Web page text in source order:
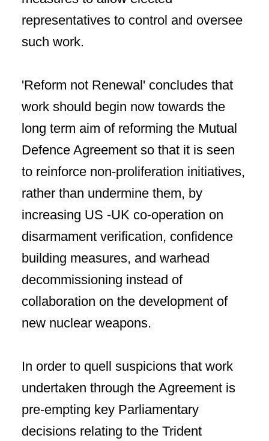
representatives to control and oversee
such work.
'Reform not Renewal' concludes that
work should begin now towards the
long term aim of reforming the Mutual
Defence Agreement so that it is seen
to reinforce non-proliferation initiatives,
rather than undermine them, by
increasing US -UK co-operation on
disarmament verification, confidence
building measures, and warhead
decommissioning instead of
collaboration on the development of
new nuclear weapons.
In order to quell suspicions that work
undertaken through the Agreement is
pre-empting key Parliamentary
decisions relating to the Trident